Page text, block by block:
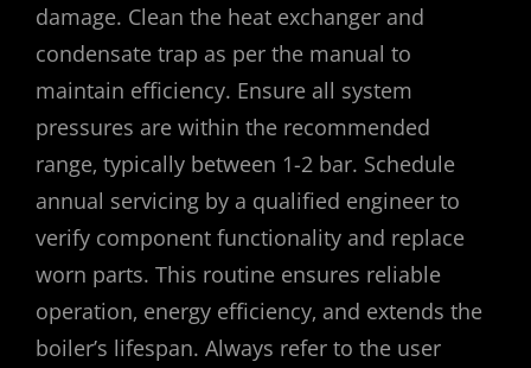
damage. Clean the heat exchanger and
condensate trap as per the manual to
maintain efficiency. Ensure all system
pressures are within the recommended
range‚ typically between 1-2 bar. Schedule
annual servicing by a qualified engineer to
verify component functionality and replace
worn parts. This routine ensures reliable
operation‚ energy efficiency‚ and extends the
boiler’s lifespan. Always refer to the user